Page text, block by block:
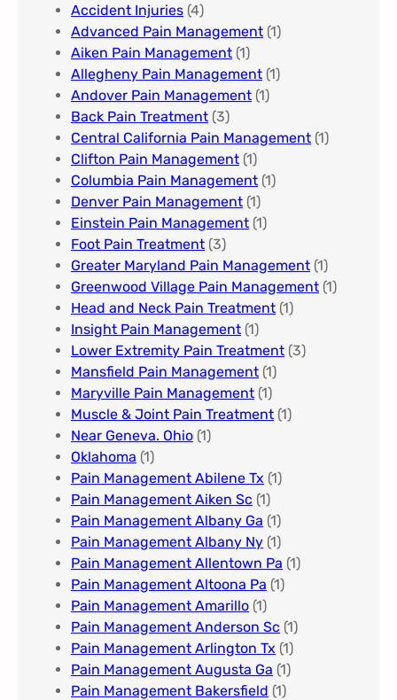
Accident Injuries (4)
Advanced Pain Management​ (1)
Aiken Pain Management (1)
Allegheny Pain Management​ (1)
Andover Pain Management​ (1)
Back Pain Treatment (3)
Central California Pain Management​ (1)
Clifton Pain Management (1)
Columbia Pain Management (1)
Denver Pain Management (1)
Einstein Pain Management​ (1)
Foot Pain Treatment (3)
Greater Maryland Pain Management​ (1)
Greenwood Village​ Pain Management (1)
Head and Neck Pain Treatment (1)
Insight Pain Management​ (1)
Lower Extremity Pain Treatment (3)
Mansfield Pain Management (1)
Maryville Pain Management (1)
Muscle & Joint Pain Treatment (1)
Near Geneva. Ohio​ (1)
Oklahoma (1)
Pain Management Abilene Tx (1)
Pain Management Aiken Sc (1)
Pain Management Albany Ga (1)
Pain Management Albany Ny (1)
Pain Management Allentown Pa (1)
Pain Management Altoona Pa (1)
Pain Management Amarillo (1)
Pain Management Anderson Sc (1)
Pain Management Arlington Tx (1)
Pain Management Augusta Ga​ (1)
Pain Management Bakersfield​ (1)